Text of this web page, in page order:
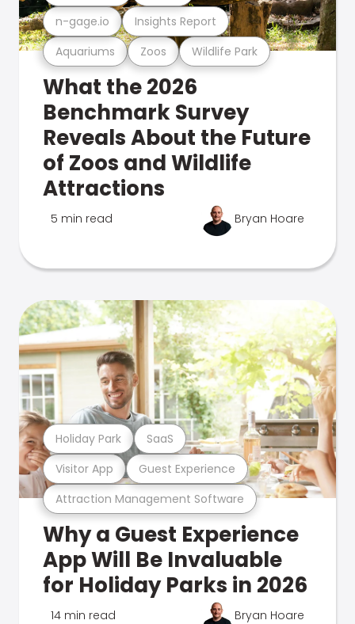
Aquariums Zoos Wildlife Park
n-gage.io Insights Report
What the 2026
Benchmark Survey
Reveals About the Future
of Zoos and Wildlife
Attractions
5 min read Bryan Hoare
Attraction Management Software
Visitor App Guest Experience
Holiday Park SaaS
Why a Guest Experience
App Will Be Invaluable
for Holiday Parks in 2026
14 min read Bryan Hoare